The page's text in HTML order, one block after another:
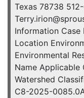
Texas 78738
Information Case
Location
Environmental
Name Applicable
Watershed
C8-2025-